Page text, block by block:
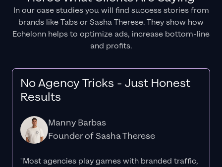
In our case studies you will find success stories from
brands like Tabs or Sasha Therese. They show how
Echelonn helps to optimize ads, increase bottom-line
and profits.
No Agency Tricks - Just Honest
Results
Manny Barbas
Founder of Sasha Therese
"Most agencies play games with branded traffic,